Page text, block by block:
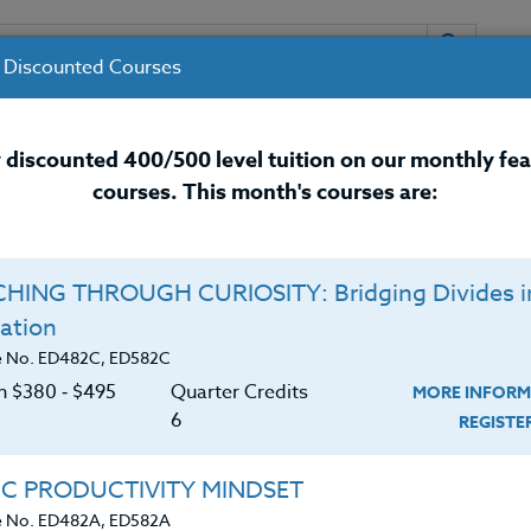
INSTRUCTORS RESOURCES /
Development Courses for
NATURAL
History - Driving
you’ll make your way to at least 30 natural sites
Discounted Courses
discounted 400/500 level tuition on our monthly
courses. This month's courses are:
THROUGH CURIOSITY: Bridging Divides
ED482C, ED582C
$380 ‑ $495
Quarter Credits
6
MORE
PRODUCTIVITY MINDSET
No. ED482A, ED582A